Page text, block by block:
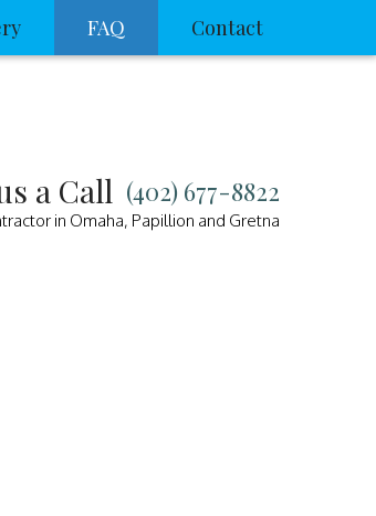
FAQ Contact
a Call (402) 677-8822
in Omaha, Papillion and Gretna